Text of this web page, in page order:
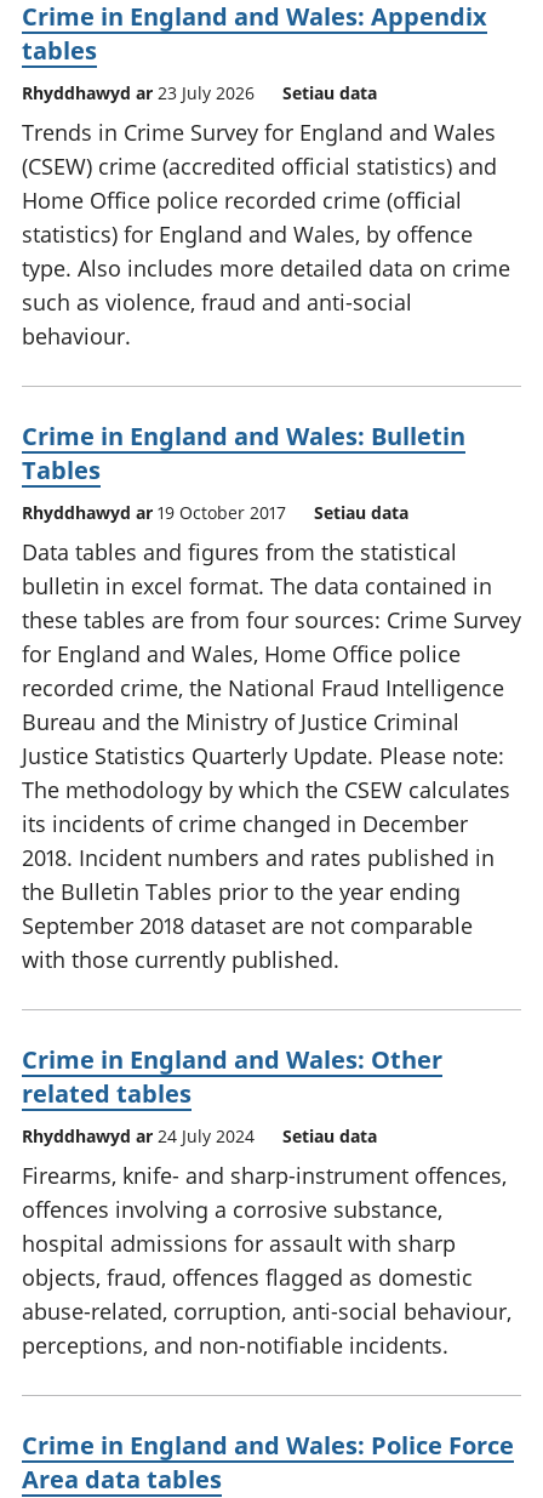
Crime in England and Wales: Appendix
tables
Rhyddhawyd ar 23 July 2026 Setiau data
Trends in Crime Survey for England and Wales
(CSEW) crime (accredited official statistics) and
Home Office police recorded crime (official
statistics) for England and Wales, by offence
type. Also includes more detailed data on crime
such as violence, fraud and anti-social
behaviour.
Crime in England and Wales: Bulletin
Tables
Rhyddhawyd ar 19 October 2017 Setiau data
Data tables and figures from the statistical
bulletin in excel format. The data contained in
these tables are from four sources: Crime Survey
for England and Wales, Home Office police
recorded crime, the National Fraud Intelligence
Bureau and the Ministry of Justice Criminal
Justice Statistics Quarterly Update. Please note:
The methodology by which the CSEW calculates
its incidents of crime changed in December
2018. Incident numbers and rates published in
the Bulletin Tables prior to the year ending
September 2018 dataset are not comparable
with those currently published.
Crime in England and Wales: Other
related tables
Rhyddhawyd ar 24 July 2024 Setiau data
Firearms, knife- and sharp-instrument offences,
offences involving a corrosive substance,
hospital admissions for assault with sharp
objects, fraud, offences flagged as domestic
abuse-related, corruption, anti-social behaviour,
perceptions, and non-notifiable incidents.
Crime in England and Wales: Police Force
Area data tables